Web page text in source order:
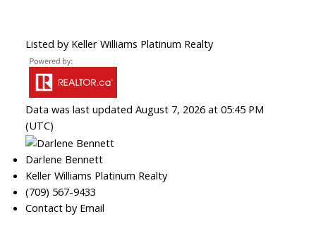
Listed by Keller Williams Platinum Realty
Data was last updated August 7, 2026 at 05:45 PM
(UTC)
Darlene Bennett
Keller Williams Platinum Realty
(709) 567-9433
Contact by Email